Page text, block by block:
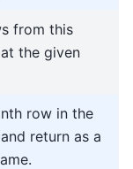
from this
the given
row in the
return as a